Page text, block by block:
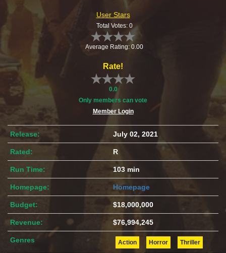
User Stars
Total Votes: 0
Average Rating: 0.00
Rate!
0.0
Only members can vote
Member Login
Release: July 02, 2021
Rated: R
Run Time: 103 min
Homepage: Homepage
Budget: $18,000,000
Revenue: $76,994,245
Genres Action Horror Thriller